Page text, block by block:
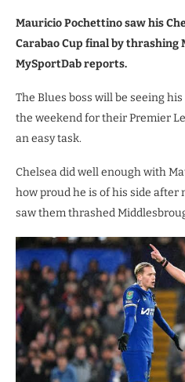
Mauricio Pochettino saw his
Carabao Cup final by thrashing
MySportDab reports.
The Blues boss will be seeing
the weekend for their Premier
an easy task.
Chelsea did well enough with
how proud he is of his side after
saw them thrashed